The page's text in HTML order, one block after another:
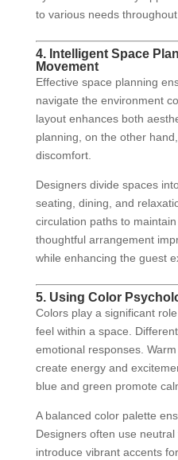
to various needs throughout
4. Intelligent Space
Movement
Effective space planning
navigate the environment
layout enhances both
planning, on the other
discomfort.
Designers divide spaces
seating, dining, and
circulation paths to
thoughtful arrangement
while enhancing the guest
5. Using Color
Colors play a significant
feel within a space.
emotional responses.
create energy and
blue and green promote
A balanced color palette
Designers often use
introduce vibrant accents